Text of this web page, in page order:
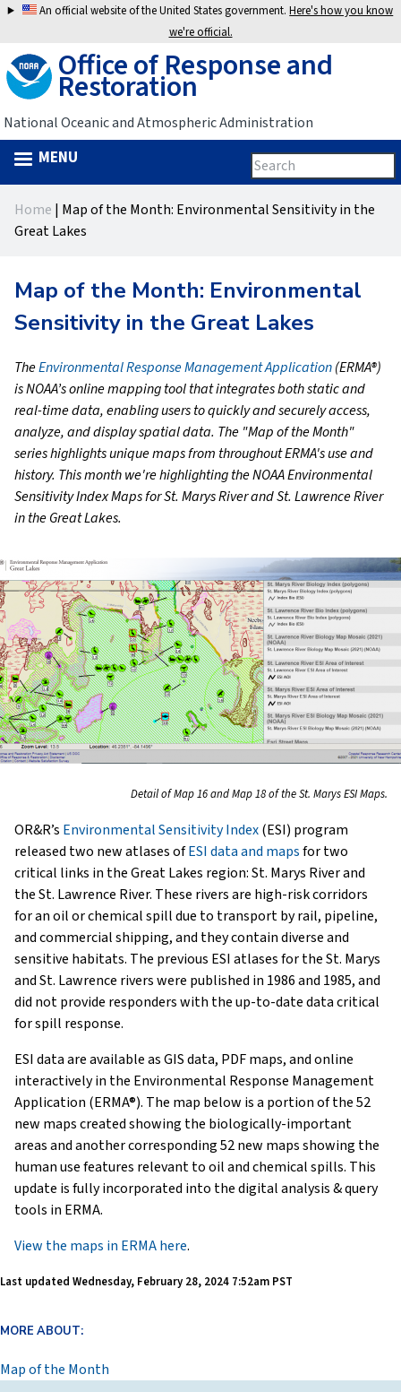
Jump
navigation
An official website of the United States government.Here's how you know
we're official.
Office of Response and
Restoration
National Oceanic and Atmospheric Administration
Search
form
Search
this
site
MENU
topYou
here
Home | Map of the Month: Environmental Sensitivity in the
Great Lakes
Map of the Month: Environmental
Sensitivity in the Great Lakes
TheEnvironmental Response Management Application(ERMA®)
is NOAA’s online mapping tool that integrates both static and
real-time data, enabling users to quickly and securely access,
analyze, and display spatial data. The "Map of the Month"
series highlights unique maps from throughout ERMA's use and
history. This month we're highlighting the NOAA Environmental
Sensitivity Index Maps for St. Marys River and St. Lawrence River
in the Great Lakes.
Detail of Map 16 and Map 18 of the St. Marys ESI Maps.
OR&R’s Environmental Sensitivity Index(ESI) program
released two new atlases ofESI data and mapsfor two
critical links in the Great Lakes region: St. Marys River and
the St. Lawrence River. These rivers are high-risk corridors
for an oil or chemical spill due to transport by rail, pipeline,
and commercial shipping, and they contain diverse and
sensitive habitats. The previous ESI atlases for the St. Marys
and St. Lawrence rivers were published in 1986 and 1985, and
did not provide responders with the up-to-date data critical
for spill response.
ESI data are available as GIS data, PDF maps, and online
interactively in the Environmental Response Management
Application (ERMA®). The map below is a portion of the 52
new maps created showing the biologically-important
areas and another corresponding 52 new maps showing the
human use features relevant to oil and chemical spills. This
update is fully incorporated into the digital analysis & query
tools in ERMA.
View the maps in ERMA here.
Last updated Wednesday, February 28, 2024 7:52am PST
MORE ABOUT:
Map of the Month